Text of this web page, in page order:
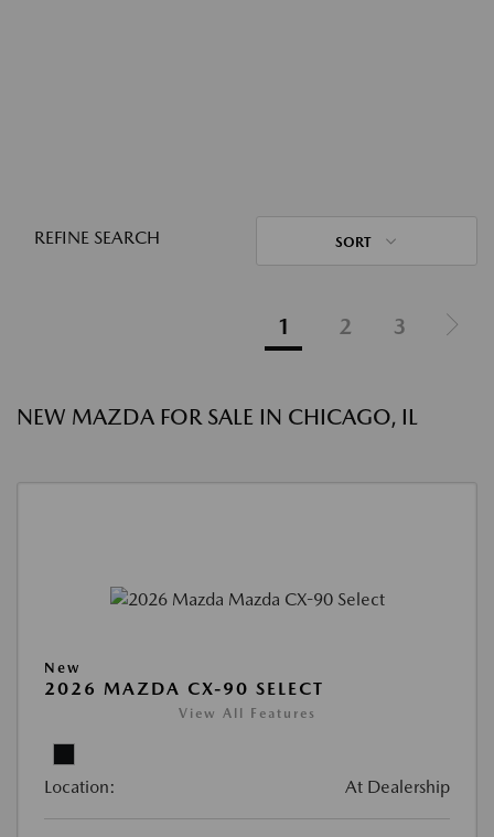
REFINE SEARCH SORT
1 2 3
NEW MAZDA FOR SALE IN CHICAGO, IL
New
2026 MAZDA CX-90 SELECT
View All Features
Location: At Dealership